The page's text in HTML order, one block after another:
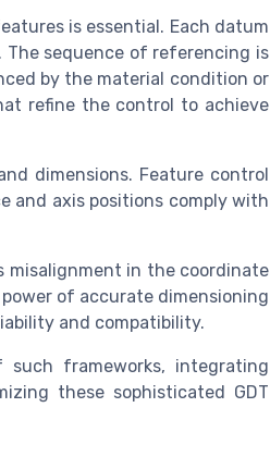
is essential. Each datum
sequence of referencing is
by the material condition or
refine the control to achieve
dimensions. Feature control
and axis positions comply with
misalignment in the coordinate
of accurate dimensioning
and compatibility.
frameworks, integrating
these sophisticated GDT